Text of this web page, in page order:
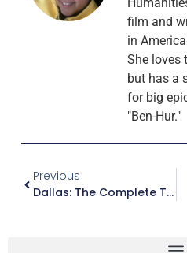
film and
in
She loves
but has a
for big
"Ben-Hur."
Previous
Dallas: The Complete Third And Final Season (DVD)